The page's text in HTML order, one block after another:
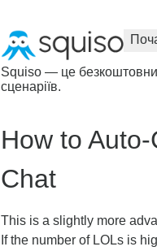
Squiso — це
сценаріїв.
How to
Chat
This is a slightly more
If the number of LOLs is